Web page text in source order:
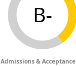
B-
Admissions & Acceptance